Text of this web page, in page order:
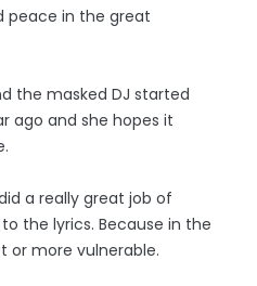
peace in the great
the masked DJ started
ago and she hopes it
a really great job of
the lyrics. Because in the
or more vulnerable.